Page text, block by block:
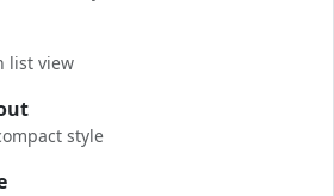
list view
style